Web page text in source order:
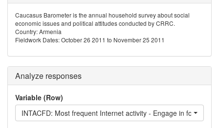
Caucasus Barometer is the annual household survey about social
economic issues and political attitudes conducted by CRRC.
Country: Armenia
Fieldwork Dates: October 26 2011 to November 25 2011
Analyze responses
Variable (Row)
INTACFD: Most frequent Internet activity - Engage in forum